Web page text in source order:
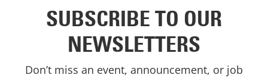
SUBSCRIBE TO OUR
NEWSLETTERS
Don’t miss an event, announcement, or job